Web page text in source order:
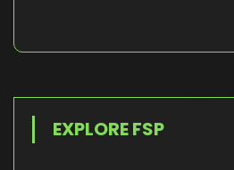
EXPLORE FSP